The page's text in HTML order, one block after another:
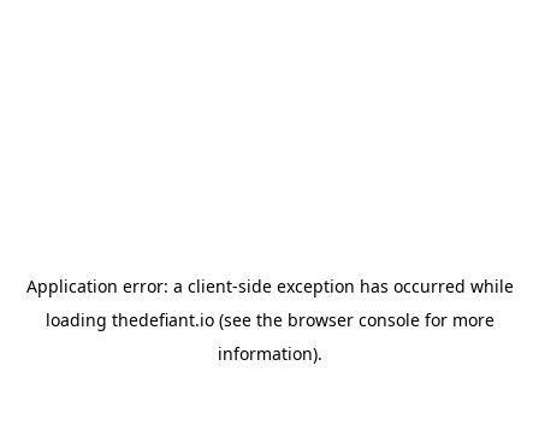
Application error: a client-side exception has occurred while
loading thedefiant.io(see the browser consolefor more
information).